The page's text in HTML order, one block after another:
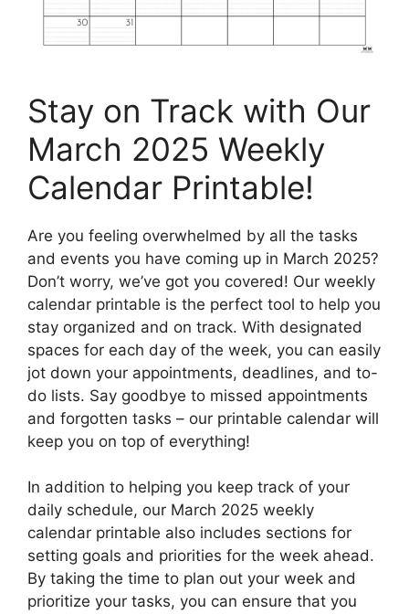
Stay on Track with Our
March 2025 Weekly
Calendar Printable!
Are you feeling overwhelmed by all the tasks
and events you have coming up in March 2025?
Don’t worry, we’ve got you covered! Our weekly
calendar printable is the perfect tool to help you
stay organized and on track. With designated
spaces for each day of the week, you can easily
jot down your appointments, deadlines, and to-
do lists. Say goodbye to missed appointments
and forgotten tasks – our printable calendar will
keep you on top of everything!
In addition to helping you keep track of your
daily schedule, our March 2025 weekly
calendar printable also includes sections for
setting goals and priorities for the week ahead.
By taking the time to plan out your week and
prioritize your tasks, you can ensure that you